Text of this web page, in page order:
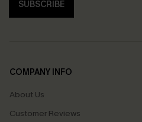
SUBSCRIBE
COMPANY INFO
About Us
Customer Reviews